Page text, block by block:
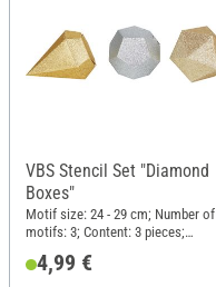
VBS Stencil Set "Diamond
Boxes"
Motif size: 24 - 29 cm; Number of
motifs: 3; Content: 3 pieces;
4,99 €